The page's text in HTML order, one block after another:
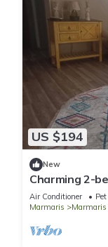
US $194
New
Charming 2-
awesome
Air Conditioner
Marmaris